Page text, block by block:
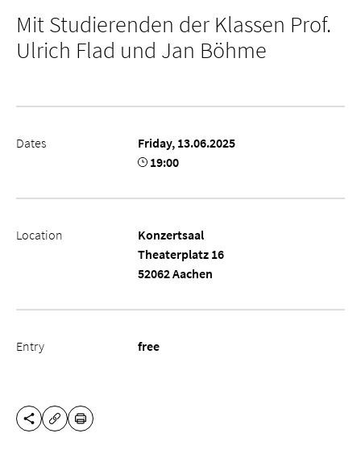
Mit Studierenden der Klassen Prof.
Ulrich Flad und Jan Böhme
Dates
Friday, 13.06.2025
19:00
Location
Konzertsaal
Theaterplatz 16
52062 Aachen
Entry free
SHARE THIS PAGE
COPY URL
PRINT